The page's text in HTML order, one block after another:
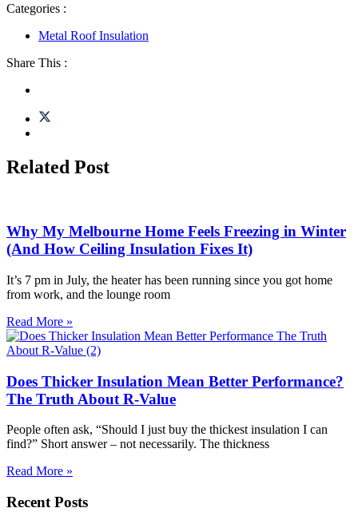
Categories :
Metal Roof Insulation
Share This :
Related Post
Why My Melbourne Home Feels Freezing in Winter
(And How Ceiling Insulation Fixes It)
It’s 7 pm in July, the heater has been running since you got home
from work, and the lounge room
Read More »
Does Thicker Insulation Mean Better Performance?
The Truth About R-Value
People often ask, “Should I just buy the thickest insulation I can
find?” Short answer – not necessarily. The thickness
Read More »
Recent Posts